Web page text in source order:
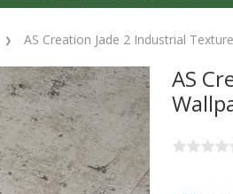
AS Creation Jade 2 Industrial
AS